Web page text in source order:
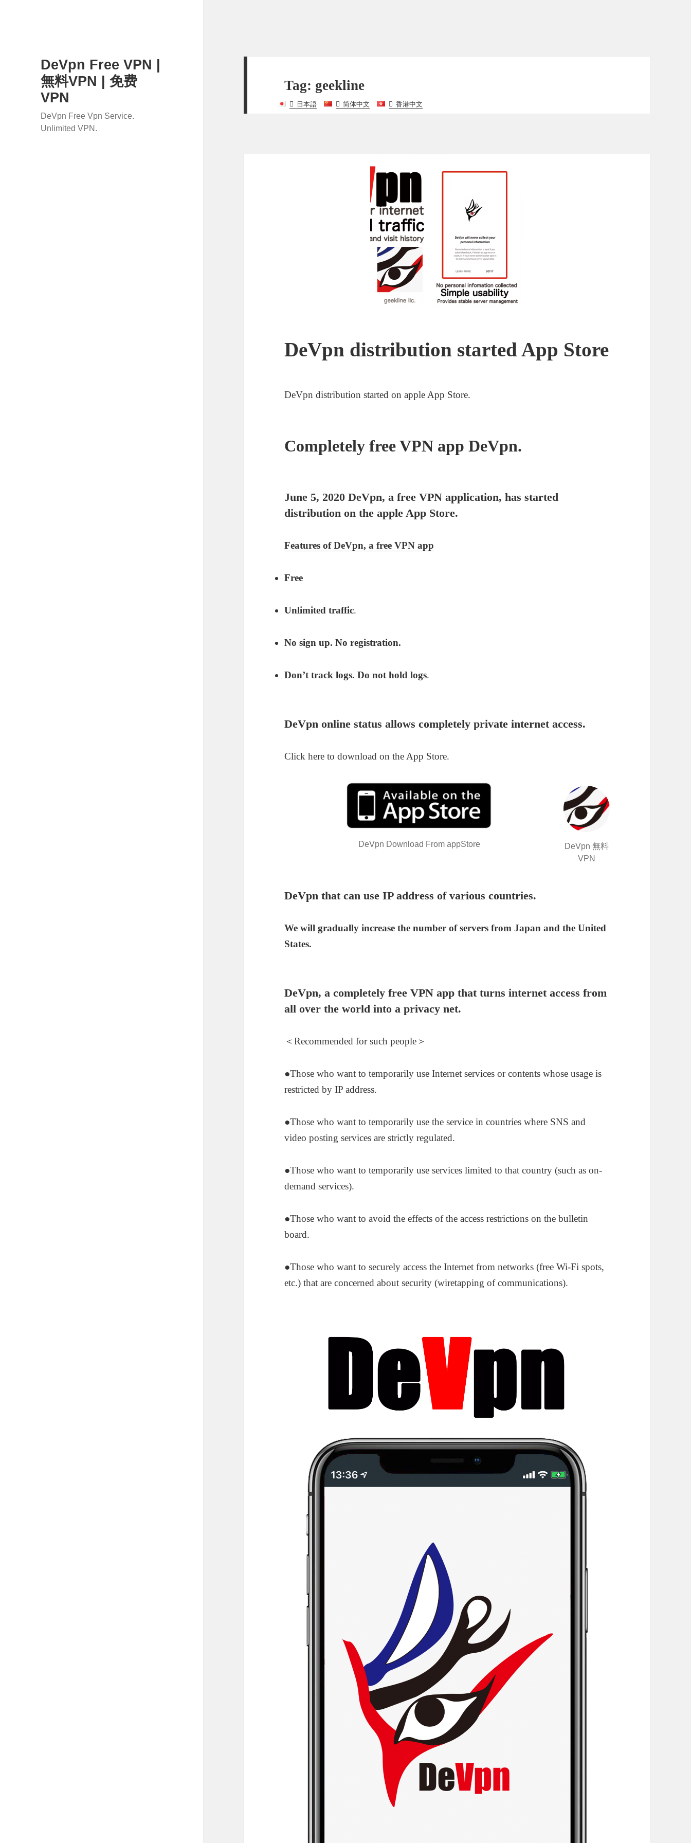
DeVpn Free VPN |
無料VPN | 免费
VPN
DeVpn Free Vpn Service.
Unlimited VPN.
Tag: geekline
DeVpn distribution started App Store
DeVpn distribution started on apple App Store.
Completely free VPN app DeVpn.
June 5, 2020 DeVpn, a free VPN application, has started
distribution on the apple App Store.
Features of DeVpn, a free VPN app
Free
Unlimited traffic.
No sign up. No registration.
Don’t track logs. Do not hold logs.
DeVpn online status allows completely private internet access.
Click here to download on the App Store.
DeVpn 無料
VPN
DeVpn Download From appStore
DeVpn that can use IP address of various countries.
We will gradually increase the number of servers from Japan and the United
States.
DeVpn, a completely free VPN app that turns internet access from
all over the world into a privacy net.
＜Recommended for such people＞
●Those who want to temporarily use Internet services or contents whose usage is
restricted by IP address.
●Those who want to temporarily use the service in countries where SNS and
video posting services are strictly regulated.
●Those who want to temporarily use services limited to that country (such as on-
demand services).
●Those who want to avoid the effects of the access restrictions on the bulletin
board.
●Those who want to securely access the Internet from networks (free Wi-Fi spots,
etc.) that are concerned about security (wiretapping of communications).
日本語 简体中文 香港中文